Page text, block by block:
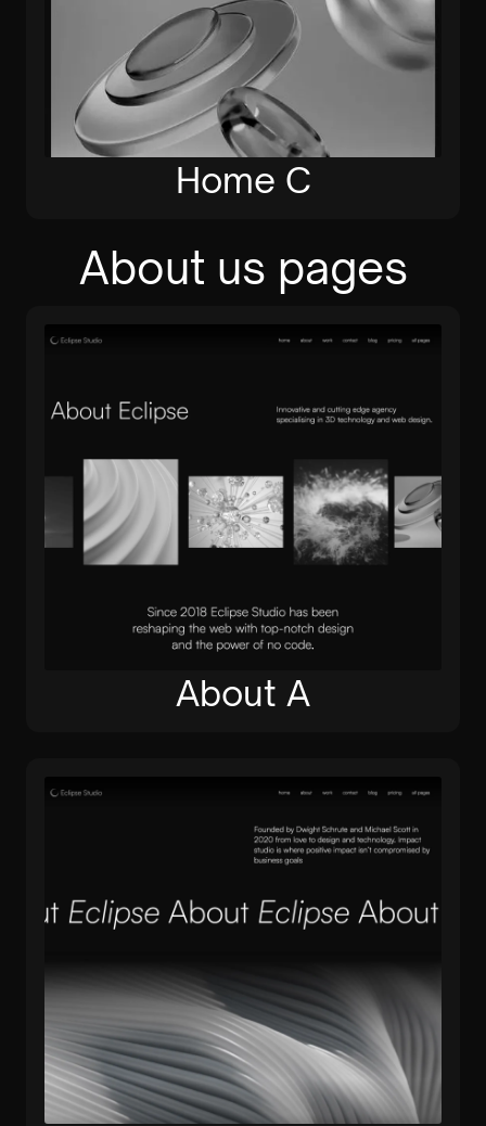
Home C
About us pages
About A